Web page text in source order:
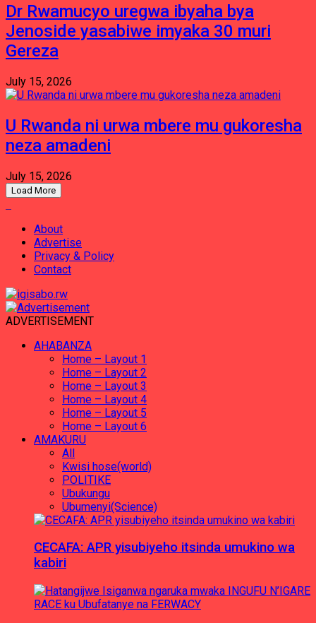
Dr Rwamucyo uregwa ibyaha bya
Jenoside yasabiwe imyaka 30 muri
Gereza
July 15, 2026
U Rwanda ni urwa mbere mu gukoresha
neza amadeni
July 15, 2026
Load More
About
Advertise
Privacy & Policy
Contact
ADVERTISEMENT
AHABANZA
Home – Layout 1
Home – Layout 2
Home – Layout 3
Home – Layout 4
Home – Layout 5
Home – Layout 6
AMAKURU
All
Kwisi hose(world)
POLITIKE
Ubukungu
Ubumenyi(Science)
CECAFA: APR yisubiyeho itsinda umukino wa
kabiri